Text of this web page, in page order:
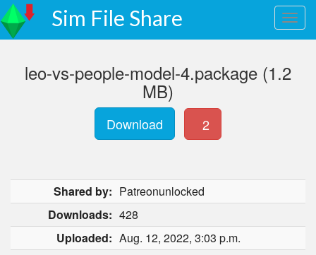
Sim File Share
leo-vs-people-model-4.package (1.2
MB)
Download 2
Shared by: Patreonunlocked
Downloads: 428
Uploaded: Aug. 12, 2022, 3:03 p.m.